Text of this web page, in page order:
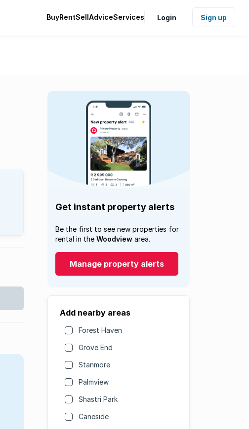
BuyRentSellAdviceServices Login Sign up
Get instant property alerts
Be the first to see new properties for
rental in the Woodview area.
Manage property alerts
Add nearby areas
Forest Haven
Grove End
Stanmore
Palmview
Shastri Park
Caneside